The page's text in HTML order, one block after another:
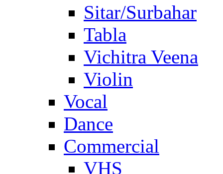
Sitar/Surbahar
Tabla
Vichitra Veena
Violin
Vocal
Dance
Commercial
VHS